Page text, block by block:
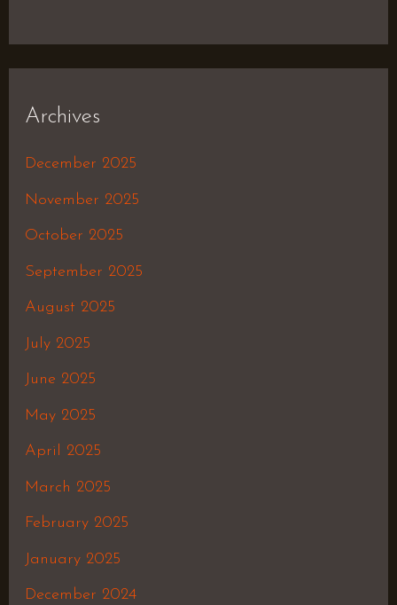
Archives
December 2025
November 2025
October 2025
September 2025
August 2025
July 2025
June 2025
May 2025
April 2025
March 2025
February 2025
January 2025
December 2024